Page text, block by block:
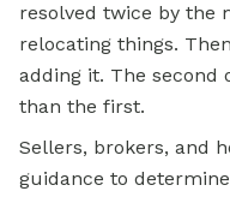
resolved twice by the
relocating things.
adding it. The second
than the first.
Sellers, brokers, and
guidance to